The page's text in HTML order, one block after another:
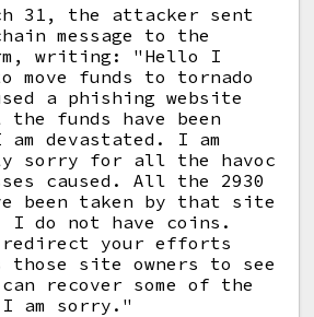
31, the attacker sent
message to the
writing: "Hello I
move funds to tornado
a phishing website
funds have been
devastated. I am
sorry for all the havoc
caused. All the 2930
been taken by that site
I do not have coins.
redirect your efforts
those site owners to see
recover some of the
I am sorry."